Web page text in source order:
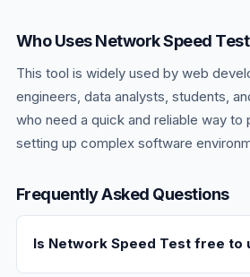
Who Uses Network Speed
This tool is widely used by web
engineers, data analysts, students,
who need a quick and reliable way
setting up complex software
Frequently Asked Questions
Is Network Speed Test free to